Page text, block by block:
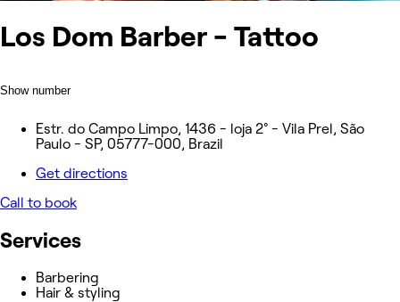
Los Dom Barber - Tattoo
Show number
Estr. do Campo Limpo, 1436 - loja 2° - Vila Prel, São
Paulo - SP, 05777-000, Brazil
Get directions
Call to book
Services
Barbering
Hair & styling